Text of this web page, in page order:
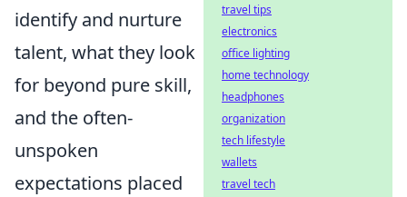
identify and nurture
talent, what they look
for beyond pure skill,
and the often-
unspoken
expectations placed
travel tips
electronics
office lighting
home technology
headphones
organization
tech lifestyle
wallets
travel tech